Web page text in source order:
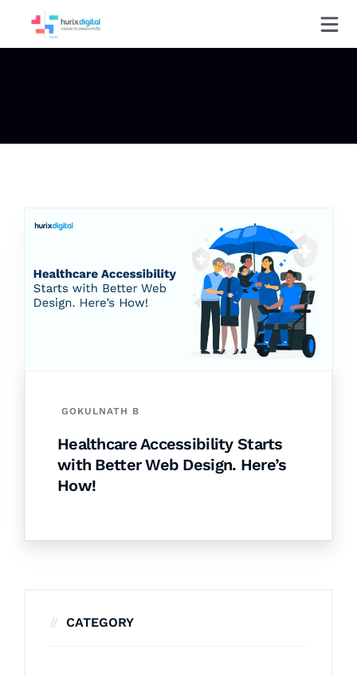
GOKULNATH B
Healthcare Accessibility Starts
with Better Web Design. Here’s
How!
CATEGORY